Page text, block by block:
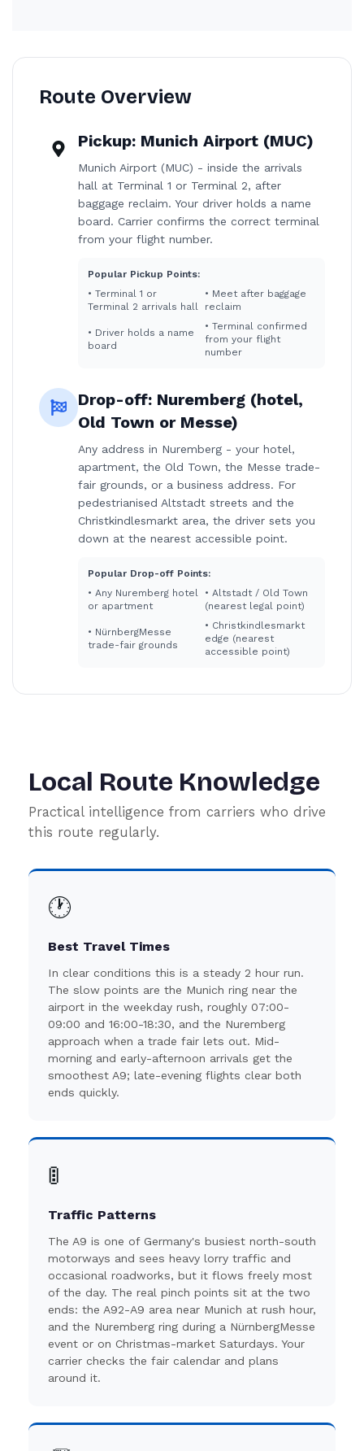
Route Overview
Pickup: Munich Airport (MUC)
Munich Airport (MUC) - inside the arrivals
hall at Terminal 1 or Terminal 2, after
baggage reclaim. Your driver holds a name
board. Carrier confirms the correct terminal
from your flight number.
Popular Pickup Points:
• Terminal 1 or
Terminal 2 arrivals hall
• Meet after baggage
reclaim
• Driver holds a name
board
• Terminal confirmed
from your flight
number
Drop-off: Nuremberg (hotel,
Old Town or Messe)
Any address in Nuremberg - your hotel,
apartment, the Old Town, the Messe trade-
fair grounds, or a business address. For
pedestrianised Altstadt streets and the
Christkindlesmarkt area, the driver sets you
down at the nearest accessible point.
Popular Drop-off Points:
• Any Nuremberg hotel
or apartment
• Altstadt / Old Town
(nearest legal point)
• NürnbergMesse
trade-fair grounds
• Christkindlesmarkt
edge (nearest
accessible point)
Local Route Knowledge
Practical intelligence from carriers who drive
this route regularly.
🕐
Best Travel Times
In clear conditions this is a steady 2 hour run.
The slow points are the Munich ring near the
airport in the weekday rush, roughly 07:00-
09:00 and 16:00-18:30, and the Nuremberg
approach when a trade fair lets out. Mid-
morning and early-afternoon arrivals get the
smoothest A9; late-evening flights clear both
ends quickly.
🚦
Traffic Patterns
The A9 is one of Germany's busiest north-south
motorways and sees heavy lorry traffic and
occasional roadworks, but it flows freely most
of the day. The real pinch points sit at the two
ends: the A92-A9 area near Munich at rush hour,
and the Nuremberg ring during a NürnbergMesse
event or on Christmas-market Saturdays. Your
carrier checks the fair calendar and plans
around it.